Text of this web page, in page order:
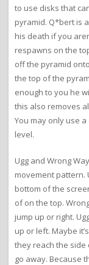
to use disks that
pyramid. Q*bert is
his death if you
respawns on the
off the pyramid
the top of the
enough to you he
this also removes
You may only use
level.
Ugg and Wrong
movement pattern.
bottom of the
of on the top.
jump up or right.
up or left. Maybe
they reach the side
go away. Because